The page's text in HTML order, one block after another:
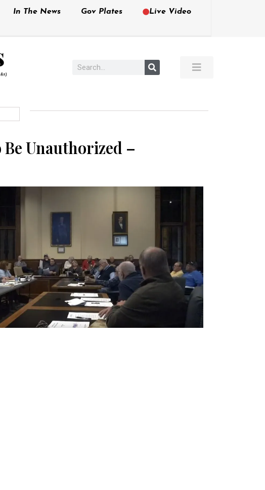
In The News Gov Plates Live Video
Unauthorized –